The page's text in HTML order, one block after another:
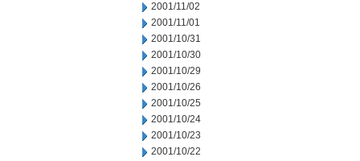
2001/11/02
2001/11/01
2001/10/31
2001/10/30
2001/10/29
2001/10/26
2001/10/25
2001/10/24
2001/10/23
2001/10/22